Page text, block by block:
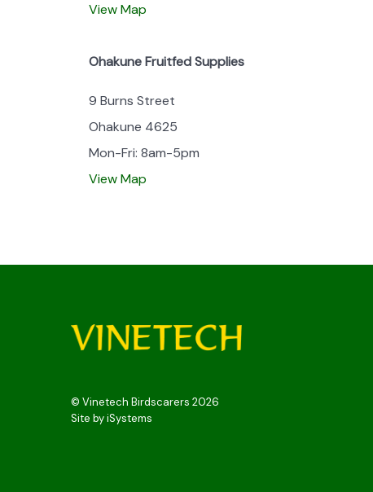
View Map
Ohakune Fruitfed Supplies
9 Burns Street
Ohakune 4625
Mon-Fri: 8am-5pm
View Map
© Vinetech Birdscarers 2026
Site byiSystems